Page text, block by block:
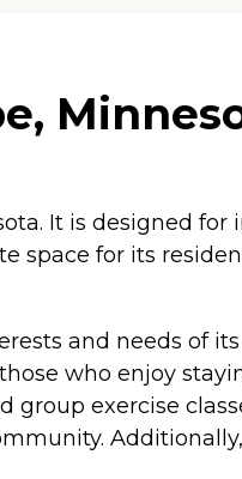
It is designed for
for its
and needs of
who enjoy
exercise